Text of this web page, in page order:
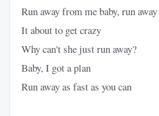
Run away from me baby, run away
It about to get crazy
Why can't she just run away?
Baby, I got a plan
Run away as fast as you can